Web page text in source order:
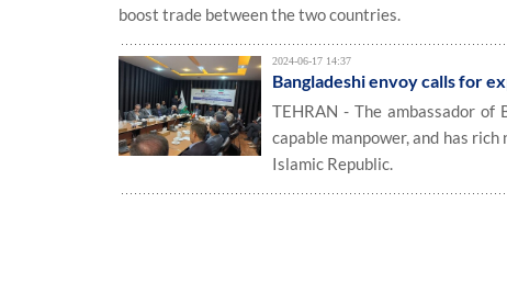
boost trade between the two countries.
2024-06-17 14:37
Bangladeshi envoy calls for
TEHRAN - The ambassador
capable manpower, and has
Islamic Republic.